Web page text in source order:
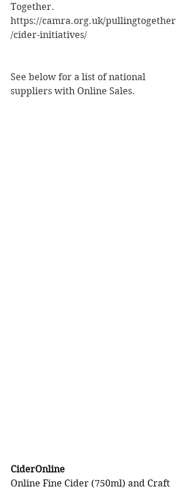
Together.
https://camra.org.uk/pullingtogether
/cider-initiatives/
See below for a list of national
suppliers with Online Sales.
CiderOnline
Online Fine Cider (750ml) and Craft